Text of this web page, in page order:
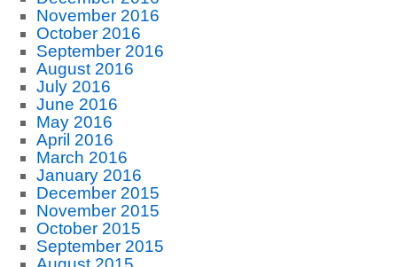
November 2016
October 2016
September 2016
August 2016
July 2016
June 2016
May 2016
April 2016
March 2016
January 2016
December 2015
November 2015
October 2015
September 2015